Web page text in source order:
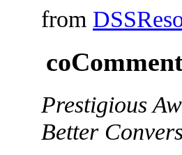
from
Prestigious
Better